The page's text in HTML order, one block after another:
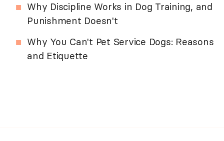
Why Discipline Works in Dog Training, and
Punishment Doesn't
Why You Can't Pet Service Dogs: Reasons
and Etiquette